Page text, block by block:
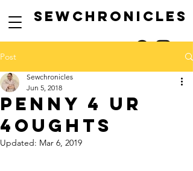
SEwCHRONICLES
Post
penny 4 ur
4oughts
Sewchronicles
Jun 5, 2018
Updated: Mar 6, 2019